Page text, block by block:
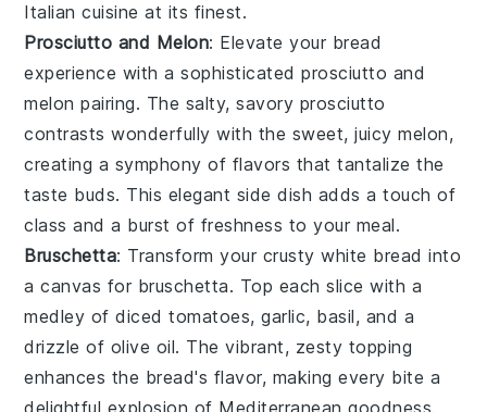
Italian cuisine at its finest.
Prosciutto and Melon: Elevate your bread
experience with a sophisticatedprosciutto and
melon pairing. The salty, savory prosciutto
contrasts wonderfully with the sweet, juicymelon,
creating a symphony of flavors that tantalize the
taste buds. This elegant side dish adds a touch of
class and a burst of freshness to your meal.
Bruschetta: Transform your crusty white bread into
a canvas for bruschetta. Top each slice with a
medley of dicedtomatoes,garlic, basil, and a
drizzle of olive oil. The vibrant, zesty topping
enhances the bread's flavor, making every bite a